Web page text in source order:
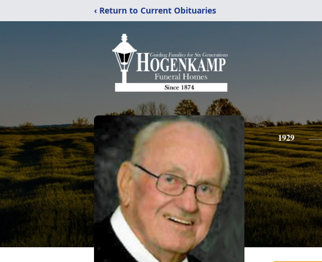
‹ Return to Current Obituaries
1929